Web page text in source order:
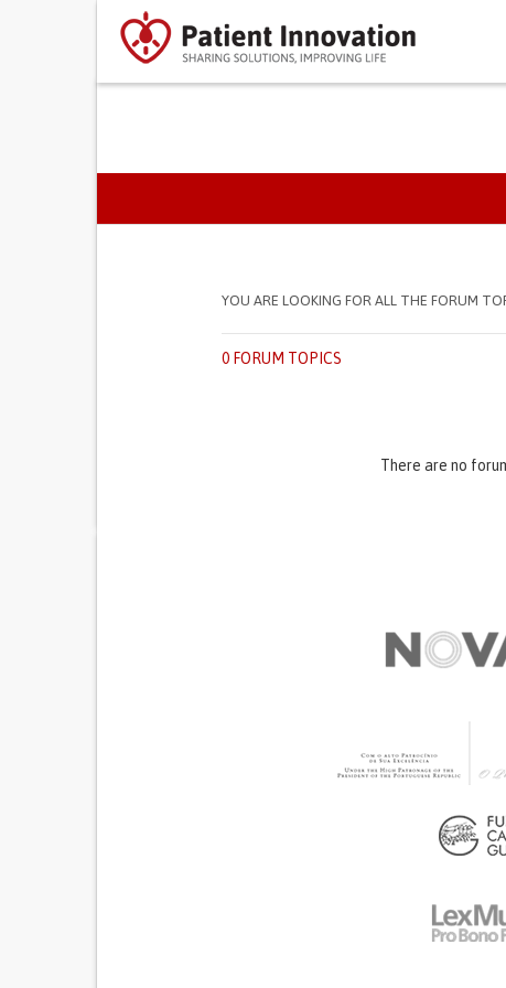
PRIMARY TABS
YOU ARE LOOKING FOR ALL THE FORUM
0 FORUM TOPICS
There are no